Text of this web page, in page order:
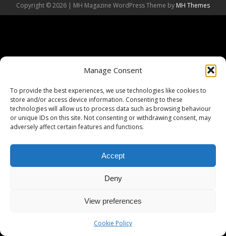
Manage Consent
To provide the best experiences, we use technologies like cookies to
store and/or access device information. Consenting to these
technologies will allow us to process data such as browsing behaviour
or unique IDs on this site. Not consenting or withdrawing consent, may
adversely affect certain features and functions.
Accept
Deny
View preferences
Cookie Policy
Copyright © 2026 | MH Magazine WordPress Theme by MH Themes